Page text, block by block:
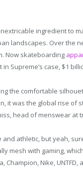
ingredient to
landscapes. Over the
Now skateboarding
Supreme’s case, $1
the comfortable
it was the global rise of
head of menswear at
athletic, but yeah,
mesh with gaming,
Nike,